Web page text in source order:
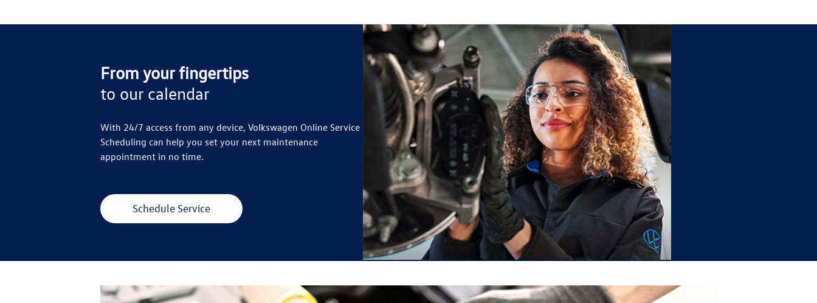
From your fingertips
to our calendar
With 24/7 access from any device, Volkswagen Online Service
Scheduling can help you set your next maintenance
appointment in no time.
Schedule Service